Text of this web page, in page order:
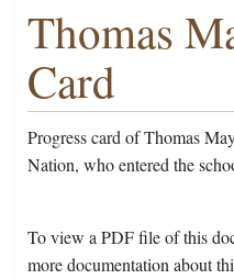
Thomas
Card
Progress card of Thomas
Nation, who entered the
To view a PDF file of this
more documentation about